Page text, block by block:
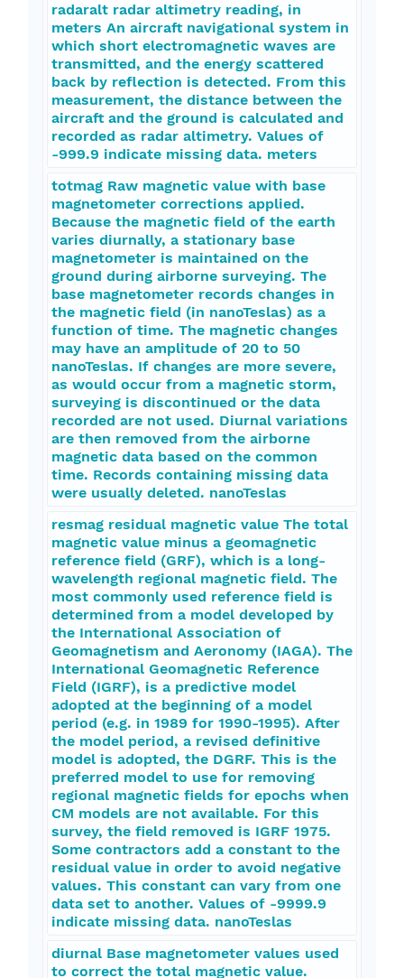
radaralt radar altimetry reading, in
meters An aircraft navigational system in
which short electromagnetic waves are
transmitted, and the energy scattered
back by reflection is detected. From this
measurement, the distance between the
aircraft and the ground is calculated and
recorded as radar altimetry. Values of
-999.9 indicate missing data. meters
totmag Raw magnetic value with base
magnetometer corrections applied.
Because the magnetic field of the earth
varies diurnally, a stationary base
magnetometer is maintained on the
ground during airborne surveying. The
base magnetometer records changes in
the magnetic field (in nanoTeslas) as a
function of time. The magnetic changes
may have an amplitude of 20 to 50
nanoTeslas. If changes are more severe,
as would occur from a magnetic storm,
surveying is discontinued or the data
recorded are not used. Diurnal variations
are then removed from the airborne
magnetic data based on the common
time. Records containing missing data
were usually deleted. nanoTeslas
resmag residual magnetic value The total
magnetic value minus a geomagnetic
reference field (GRF), which is a long-
wavelength regional magnetic field. The
most commonly used reference field is
determined from a model developed by
the International Association of
Geomagnetism and Aeronomy (IAGA). The
International Geomagnetic Reference
Field (IGRF), is a predictive model
adopted at the beginning of a model
period (e.g. in 1989 for 1990-1995). After
the model period, a revised definitive
model is adopted, the DGRF. This is the
preferred model to use for removing
regional magnetic fields for epochs when
CM models are not available. For this
survey, the field removed is IGRF 1975.
Some contractors add a constant to the
residual value in order to avoid negative
values. This constant can vary from one
data set to another. Values of -9999.9
indicate missing data. nanoTeslas
diurnal Base magnetometer values used
to correct the total magnetic value.